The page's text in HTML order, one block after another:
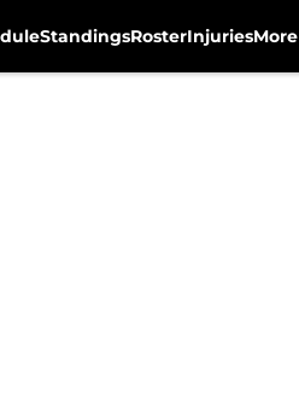
StandingsRosterInjuriesMore